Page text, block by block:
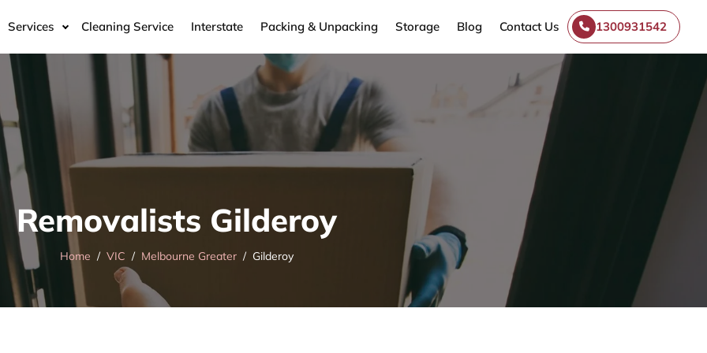
Services Cleaning Service Interstate Packing & Unpacking Storage Blog Contact Us 1300931542
Removalists Gilderoy
Home VIC Melbourne Greater Gilderoy